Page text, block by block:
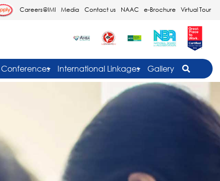
Careers@IMI Media Contact us NAAC e-Brochure Virtual Tour
Conferences International Linkages Gallery